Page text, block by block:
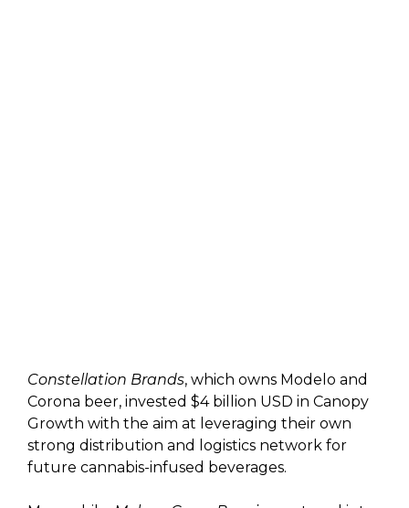
Constellation Brands, which owns Modelo and
Corona beer, invested $4 billion USD in Canopy
Growth with the aim at leveraging their own
strong distribution and logistics network for
future cannabis-infused beverages.